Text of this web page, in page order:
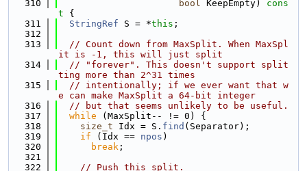
  310
bool KeepEmpty)
cons
t {
  311
StringRef S = *this ;
  312
  313
// Count down from MaxSplit. When MaxSpl
it is -1, this will just split
  314
// "forever". This doesn't support split
ting more than 2^31 times
  315
// intentionally; if we ever want that w
e can make MaxSplit a 64-bit integer
  316
// but that seems unlikely to be useful.
  317
while (MaxSplit-- != 0) {
  318
size_t Idx = S. find (Separator);
  319
if (Idx == npos )
  320
break ;
  321
  322
// Push this split.